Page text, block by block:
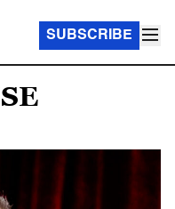
SUBSCRIBE